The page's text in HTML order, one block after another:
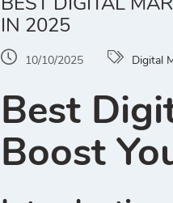
IN 2025
10/10/2025 Digital
Best
Boost